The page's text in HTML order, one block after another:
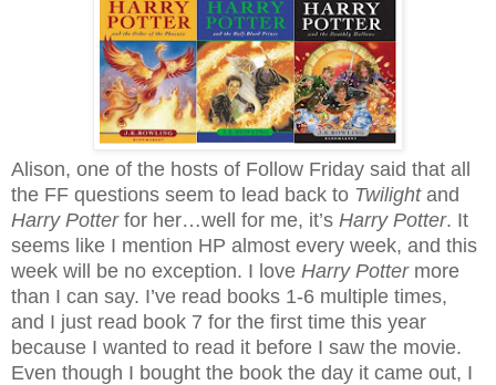
Alison, one of the hosts of Follow Friday said that all
the FF questions seem to lead back to Twilight and
Harry Potterfor her…well for me, it’s Harry Potter. It
seems like I mention HP almost every week, and this
week will be no exception. I love Harry Pottermore
than I can say. I’ve read books 1-6 multiple times,
and I just read book 7 for the first time this year
because I wanted to read it before I saw the movie.
Even though I bought the book the day it came out, I